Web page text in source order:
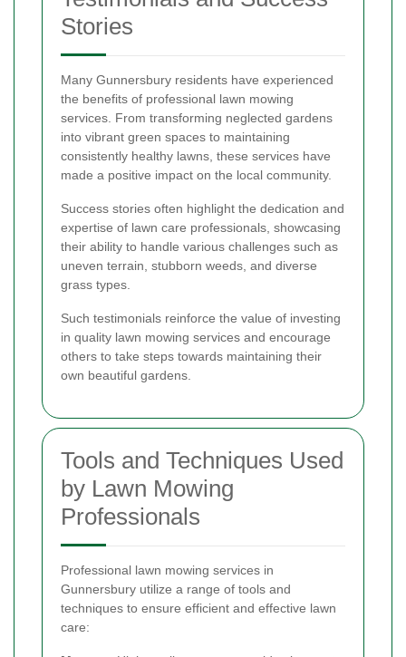
Stories
Many Gunnersbury residents have experienced
the benefits of professional lawn mowing
services. From transforming neglected gardens
into vibrant green spaces to maintaining
consistently healthy lawns, these services have
made a positive impact on the local community.
Success stories often highlight the dedication and
expertise of lawn care professionals, showcasing
their ability to handle various challenges such as
uneven terrain, stubborn weeds, and diverse
grass types.
Such testimonials reinforce the value of investing
in quality lawn mowing services and encourage
others to take steps towards maintaining their
own beautiful gardens.
Tools and Techniques Used
by Lawn Mowing
Professionals
Professional lawn mowing services in
Gunnersbury utilize a range of tools and
techniques to ensure efficient and effective lawn
care: